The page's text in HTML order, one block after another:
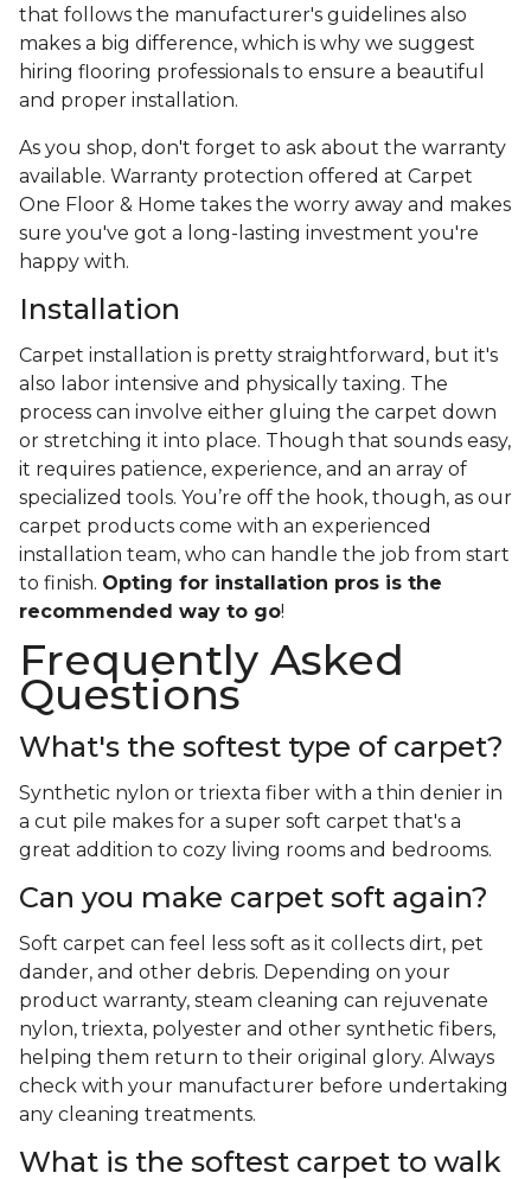
that follows the manufacturer's guidelines also
makes a big difference, which is why we suggest
hiring flooring professionals to ensure a beautiful
and proper installation.
As you shop, don't forget to ask about the warranty
available. Warranty protection offered at Carpet
One Floor & Home takes the worry away and makes
sure you've got a long-lasting investment you're
happy with.
Installation
Carpet installation is pretty straightforward, but it's
also labor intensive and physically taxing. The
process can involve either gluing the carpet down
or stretching it into place. Though that sounds easy,
it requires patience, experience, and an array of
specialized tools. You’re off the hook, though, as our
carpet products come with an experienced
installation team, who can handle the job from start
to finish. Opting for installation pros is the
recommended way to go!
Frequently Asked
Questions
What's the softest type of carpet?
Synthetic nylon or triexta fiber with a thin denier in
a cut pile makes for a super soft carpet that's a
great addition to cozy living rooms and bedrooms.
Can you make carpet soft again?
Soft carpet can feel less soft as it collects dirt, pet
dander, and other debris. Depending on your
product warranty, steam cleaning can rejuvenate
nylon, triexta, polyester and other synthetic fibers,
helping them return to their original glory. Always
check with your manufacturer before undertaking
any cleaning treatments.
What is the softest carpet to walk